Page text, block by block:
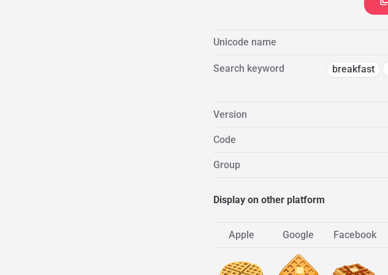
Unicode name
Search keyword breakfast
Version
Code
Group
Display on other platform
Apple Google Facebook